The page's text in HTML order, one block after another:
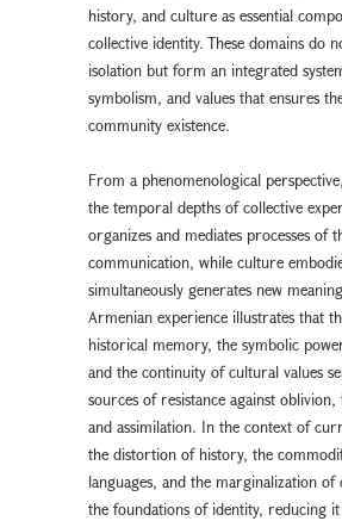
history, and culture as essential
collective identity. These domains do
isolation but form an integrated
symbolism, and values that ensures
community existence.
From a phenomenological
the temporal depths of collective
organizes and mediates processes of
communication, while culture
simultaneously generates new
Armenian experience illustrates that
historical memory, the symbolic
and the continuity of cultural values
sources of resistance against
and assimilation. In the context of
the distortion of history, the
languages, and the marginalization
the foundations of identity, reducing